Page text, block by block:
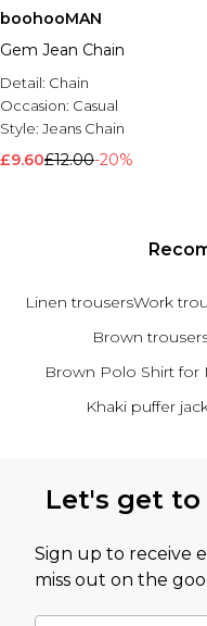
boohooMAN
Gem Jean Chain
Detail: Chain
Occasion: Casual
Style: Jeans Chain
£9.60£12.00-20%
Linen trousersWork
Brown
Brown Polo Shirt for
Khaki puffer
Let's get
Sign up to receive
miss out on the